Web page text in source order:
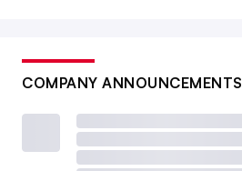
COMPANY ANNOUNCEMENTS